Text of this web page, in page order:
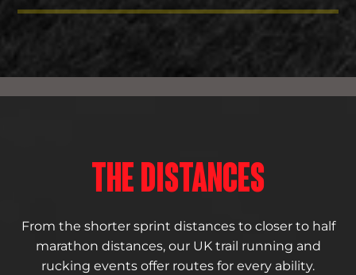
THE DISTANCES
From the shorter sprint distances to closer to half
marathon distances, our UK trail running and
rucking events offer routes for every ability.